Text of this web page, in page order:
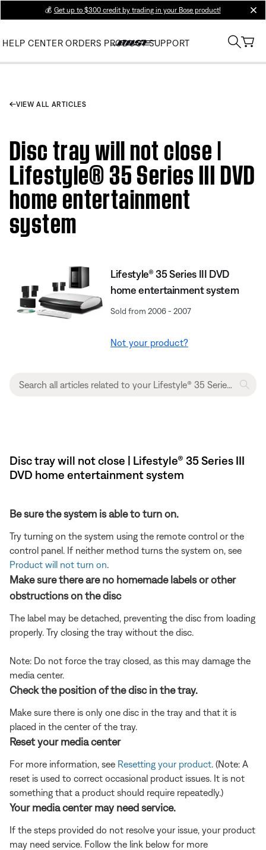
💰 Get up to $300 credit by trading in your Bose product!
HELP CENTER ORDERS PRODUCT SUPPORT
VIEW ALL ARTICLES
Disc tray will not close |
Lifestyle® 35 Series III DVD
home entertainment
system
Lifestyle® 35 Series III DVD
home entertainment system
Sold from 2006 - 2007
Not your product?
Disc tray will not close | Lifestyle® 35 Series III
DVD home entertainment system
Be sure the system is able to turn on.
Try turning on the system using the remote control or the
control panel. If neither method turns the system on, see
Product will not turn on
Make sure there are no homemade labels or other
obstructions on the disc
The label may be detached, preventing the disc from loading
properly. Try closing the tray without the disc.
Note: Do not force the tray closed, as this may damage the
media center.
Check the position of the disc in the tray.
Make sure there is only one disc in the tray and that it is
placed in the center of the tray.
Reset your media center
For more information, see Resetting your product . (Note: A
reset is used to correct occasional product issues. It is not
something that a product should require repeatedly.)
Your media center may need service.
If the steps provided do not resolve your issue, your product
may need service. Follow the link below for more